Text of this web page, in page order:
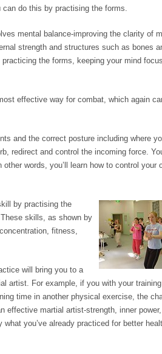
do this by practising the forms.
mental balance-improving the clarity of
strength and structures such as bones
the forms, keeping your mind
effective way for combat, which again
and the correct posture including where
redirect and control the incoming force.
words, you’ll learn how to control your
by practising the
skills, as shown by
fitness,
will bring you to a
artist. For example, if you with your
time in another physical exercise, the
effective martial artist-strength, inner power,
you’ve already practiced for better